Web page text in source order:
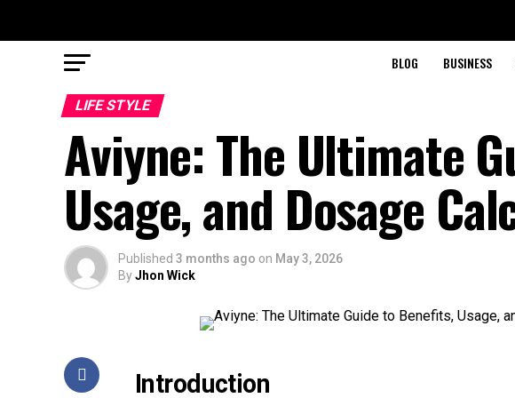
BLOG BUSINESS
LIFE STYLE
Aviyne: The Ultimate
Usage, and Dosage
Published 3 months ago on May 3, 2026
ByJhon Wick
Introduction